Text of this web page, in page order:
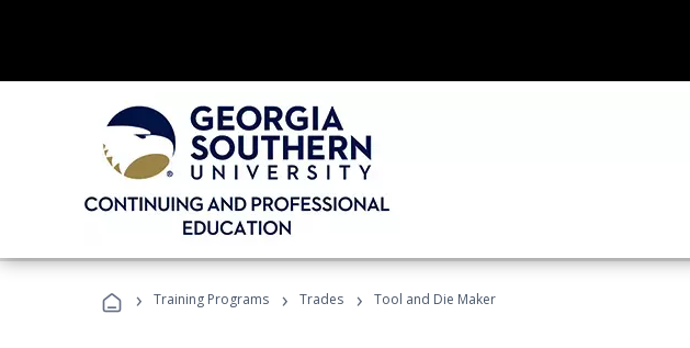
› Training Programs › Trades › Tool and Die Maker